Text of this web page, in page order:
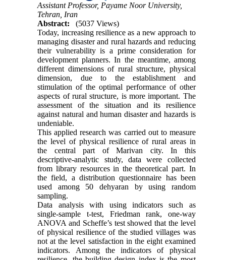
Assistant Professor, Payame Noor University,
Tehran, Iran
Abstract:
(5037 Views)
Today, increasing resilience as a new approach to
managing disaster and rural hazards and reducing
their vulnerability is a prime consideration for
development planners. In the meantime, among
different dimensions of rural structure, physical
dimension, due to the establishment and
stimulation of the optimal performance of other
aspects of rural structure, is more important. The
assessment of the situation and its resilience
against natural and human disaster and hazards is
undeniable.
This applied research was carried out to measure
the level of physical resilience of rural areas in
the central part of Marivan city. In this
descriptive-analytic study, data were collected
from library resources in the theoretical part. In
the field, a distribution questionnaire has been
used among 50 dehyaran by using random
sampling.
Data analysis with using indicators such as
single-sample t-test, Friedman rank, one-way
ANOVA and Scheffe’s test showed that the level
of physical resilience of the studied villages was
not at the level satisfaction in the eight examined
indicators. Among the indicators of physical